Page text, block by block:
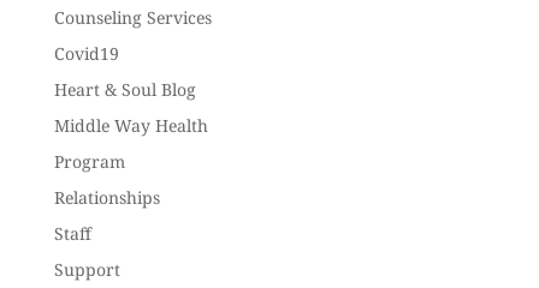
Counseling Services
Covid19
Heart & Soul Blog
Middle Way Health
Program
Relationships
Staff
Support